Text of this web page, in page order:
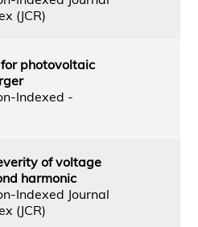
(JCR)
photovoltaic
Indexed -
of voltage
harmonic
Indexed Journal
(JCR)